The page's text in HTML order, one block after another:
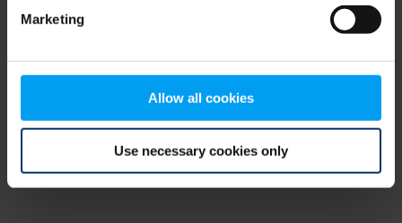
Marketing
Allow all cookies
Use necessary cookies only